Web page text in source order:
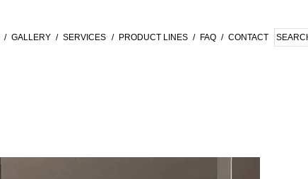
/ GALLERY / SERVICES / PRODUCT LINES / FAQ / CONTACT